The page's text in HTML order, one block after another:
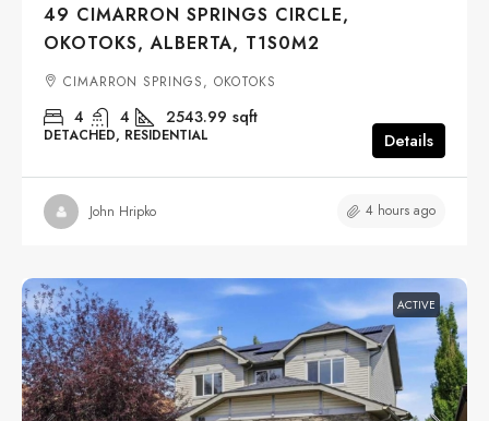
49 CIMARRON SPRINGS CIRCLE,
OKOTOKS, ALBERTA, T1S0M2
CIMARRON SPRINGS, OKOTOKS
4 4 2543.99 sqft
DETACHED, RESIDENTIAL Details
John Hripko 4 hours ago
ACTIVE